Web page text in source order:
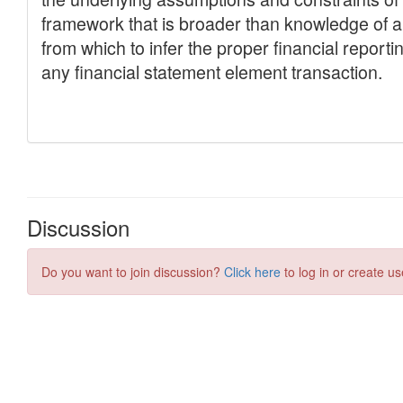
Discussion
Do you want to join discussion? Click here to log in or create